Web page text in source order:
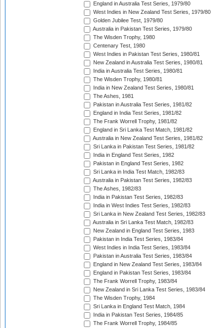
England in Australia Test Series, 1979/80
West Indies in New Zealand Test Series, 1979/80
Golden Jubilee Test, 1979/80
Australia in Pakistan Test Series, 1979/80
The Wisden Trophy, 1980
Centenary Test, 1980
West Indies in Pakistan Test Series, 1980/81
New Zealand in Australia Test Series, 1980/81
India in Australia Test Series, 1980/81
The Wisden Trophy, 1980/81
India in New Zealand Test Series, 1980/81
The Ashes, 1981
Pakistan in Australia Test Series, 1981/82
England in India Test Series, 1981/82
The Frank Worrell Trophy, 1981/82
England in Sri Lanka Test Match, 1981/82
Australia in New Zealand Test Series, 1981/82
Sri Lanka in Pakistan Test Series, 1981/82
India in England Test Series, 1982
Pakistan in England Test Series, 1982
Sri Lanka in India Test Match, 1982/83
Australia in Pakistan Test Series, 1982/83
The Ashes, 1982/83
India in Pakistan Test Series, 1982/83
India in West Indies Test Series, 1982/83
Sri Lanka in New Zealand Test Series, 1982/83
Australia in Sri Lanka Test Match, 1982/83
New Zealand in England Test Series, 1983
Pakistan in India Test Series, 1983/84
West Indies in India Test Series, 1983/84
Pakistan in Australia Test Series, 1983/84
England in New Zealand Test Series, 1983/84
England in Pakistan Test Series, 1983/84
The Frank Worrell Trophy, 1983/84
New Zealand in Sri Lanka Test Series, 1983/84
The Wisden Trophy, 1984
Sri Lanka in England Test Match, 1984
India in Pakistan Test Series, 1984/85
The Frank Worrell Trophy, 1984/85